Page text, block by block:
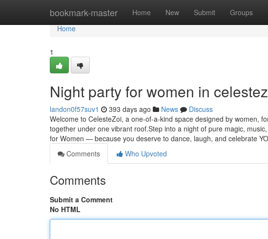
bookmark-master Home New Submit Groups
Home
Home
1
Night party for women in
landon0f57suv1 393 days ago News
Discuss
Welcome to CelesteZoi, a one-of-a-kind space designed by women,
together under one vibrant roof.Step into a night of pure magic,
for Women — because you deserve to dance, laugh, and celebrate
Comments
Who Upvoted
Comments
Submit a Comment
No HTML